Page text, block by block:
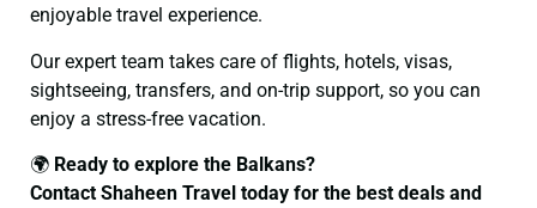
enjoyable travel experience.
Our expert team takes care of flights, hotels, visas,
sightseeing, transfers, and on-trip support, so you can
enjoy a stress-free vacation.
🌍 Ready to explore the Balkans?
Contact Shaheen Travel today for the best deals and